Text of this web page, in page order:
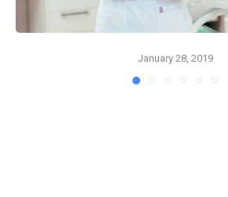
January 28, 2019